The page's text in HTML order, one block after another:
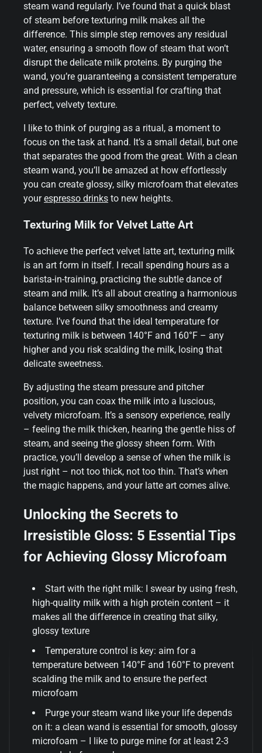
steam wand regularly. I’ve found that a quick blast
of steam before texturing milk makes all the
difference. This simple step removes any residual
water, ensuring a smooth flow of steam that won’t
disrupt the delicate milk proteins. By purging the
wand, you’re guaranteeing a consistent temperature
and pressure, which is essential for crafting that
perfect, velvety texture.
I like to think of purging as a ritual, a moment to
focus on the task at hand. It’s a small detail, but one
that separates the good from the great. With a clean
steam wand, you’ll be amazed at how effortlessly
you can create glossy, silky microfoam that elevates
yourespresso drinks to new heights.
Texturing Milk for Velvet Latte Art
To achieve the perfect velvet latte art, texturing milk
is an art form in itself. I recall spending hours as a
barista-in-training, practicing the subtle dance of
steam and milk. It’s all about creating a harmonious
balance between silky smoothness and creamy
texture. I’ve found that the ideal temperature for
texturing milk is between 140°F and 160°F – any
higher and you risk scalding the milk, losing that
delicate sweetness.
By adjusting the steam pressure and pitcher
position, you can coax the milk into a luscious,
velvety microfoam. It’s a sensory experience, really
– feeling the milk thicken, hearing the gentle hiss of
steam, and seeing the glossy sheen form. With
practice, you’ll develop a sense of when the milk is
just right – not too thick, not too thin. That’s when
the magic happens, and your latte art comes alive.
Unlocking the Secrets to
Irresistible Gloss: 5 Essential Tips
for Achieving Glossy Microfoam
Start with the right milk: I swear by using fresh,
high-quality milk with a high protein content – it
makes all the difference in creating that silky,
glossy texture
Temperature control is key: aim for a
temperature between 140°F and 160°F to prevent
scalding the milk and to ensure the perfect
microfoam
Purge your steam wand like your life depends
on it: a clean wand is essential for smooth, glossy
microfoam – I like to purge mine for at least 2-3